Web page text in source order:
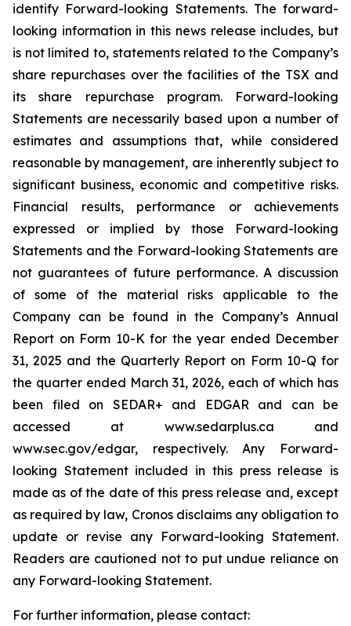
identify Forward-looking Statements. The forward-
looking information in this news release includes, but
is not limited to, statements related to the Company’s
share repurchases over the facilities of the TSX and
its share repurchase program. Forward-looking
Statements are necessarily based upon a number of
estimates and assumptions that, while considered
reasonable by management, are inherently subject to
significant business, economic and competitive risks.
Financial results, performance or achievements
expressed or implied by those Forward-looking
Statements and the Forward-looking Statements are
not guarantees of future performance. A discussion
of some of the material risks applicable to the
Company can be found in the Company’s Annual
Report on Form 10-K for the year ended December
31, 2025 and the Quarterly Report on Form 10-Q for
the quarter ended March 31, 2026, each of which has
been filed on SEDAR+ and EDGAR and can be
accessed at www.sedarplus.ca and
www.sec.gov/edgar, respectively. Any Forward-
looking Statement included in this press release is
made as of the date of this press release and, except
as required by law, Cronos disclaims any obligation to
update or revise any Forward-looking Statement.
Readers are cautioned not to put undue reliance on
any Forward-looking Statement.
For further information, please contact: